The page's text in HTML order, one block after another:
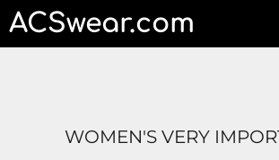
ACSwear.com
WOMEN'S VERY
HOME